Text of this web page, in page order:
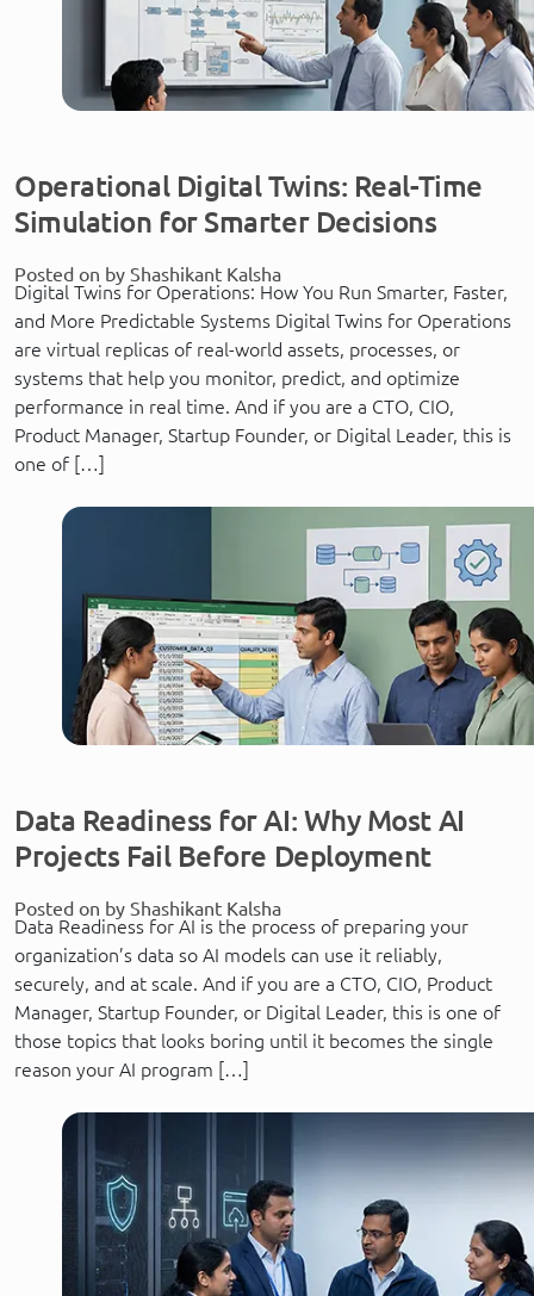
Operational Digital Twins: Real-Time
Simulation for Smarter Decisions
Posted on by Shashikant Kalsha
Digital Twins for Operations: How You Run Smarter, Faster,
and More Predictable Systems Digital Twins for Operations
are virtual replicas of real-world assets, processes, or
systems that help you monitor, predict, and optimize
performance in real time. And if you are a CTO, CIO,
Product Manager, Startup Founder, or Digital Leader, this is
one of […]
Data Readiness for AI: Why Most AI
Projects Fail Before Deployment
Posted on by Shashikant Kalsha
Data Readiness for AI is the process of preparing your
organization’s data so AI models can use it reliably,
securely, and at scale. And if you are a CTO, CIO, Product
Manager, Startup Founder, or Digital Leader, this is one of
those topics that looks boring until it becomes the single
reason your AI program […]